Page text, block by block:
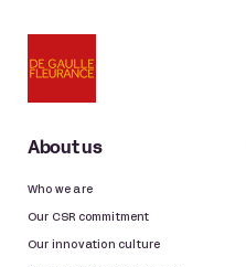
About us
Who we are
Our CSR commitment
Our innovation culture